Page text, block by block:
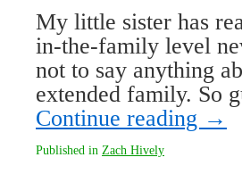
My little sister has
in-the-family level
not to say anything
extended family. So
Continue reading →
Published in Zach Hively